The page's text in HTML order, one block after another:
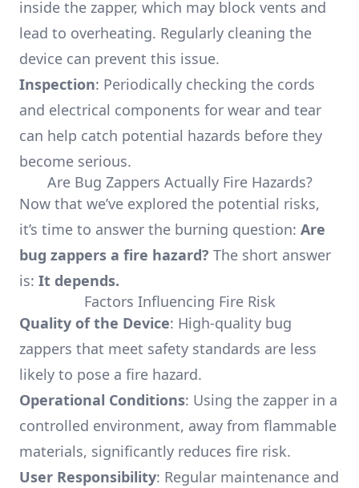
inside the zapper, which may block vents and
lead to overheating. Regularly cleaning the
device can prevent this issue.
Inspection: Periodically checking the cords
and electrical components for wear and tear
can help catch potential hazards before they
become serious.
Are Bug Zappers Actually Fire Hazards?
Now that we’ve explored the potential risks,
it’s time to answer the burning question: Are
bug zappers a fire hazard? The short answer
is: It depends.
Factors Influencing Fire Risk
Quality of the Device: High-quality bug
zappers that meet safety standards are less
likely to pose a fire hazard.
Operational Conditions: Using the zapper in a
controlled environment, away from flammable
materials, significantly reduces fire risk.
User Responsibility: Regular maintenance and